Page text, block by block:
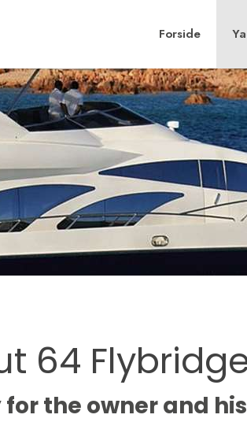
Forside
64
the owner and